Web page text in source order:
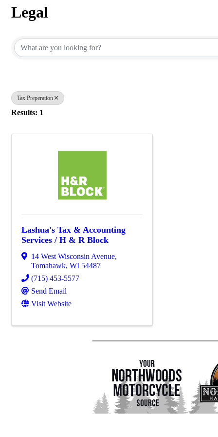
Legal
Tax Preperation
Results: 1
Lashua's Tax & Accounting
Services / H & R Block
14 West Wisconsin Avenue,
Tomahawk, WI 54487
(715) 453-5577
Send Email
Visit Website